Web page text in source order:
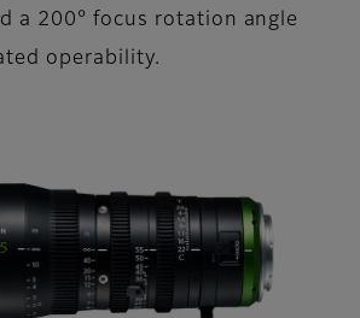
a 200° focus rotation angle
operability.